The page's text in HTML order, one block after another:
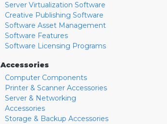
Server Virtualization Software
Creative Publishing Software
Software Asset Management
Software Features
Software Licensing Programs
Accessories
Computer Components
Printer & Scanner Accessories
Server & Networking
Accessories
Storage & Backup Accessories